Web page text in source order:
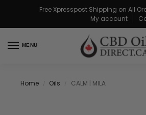
Free Xpresspost Shipping on All
My account
MENU
Home Oils CALM | MILA